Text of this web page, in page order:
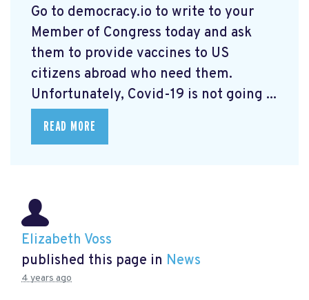
Go to democracy.io to write to your
Member of Congress today and ask
them to provide vaccines to US
citizens abroad who need them.
Unfortunately, Covid-19 is not going ...
READ MORE
Elizabeth Voss
published this page in News
4 years ago